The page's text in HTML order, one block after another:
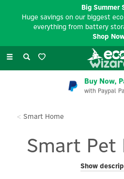
Toggle
Buy Now,
with Paypal
Smart Home
Smart Pet
Ensure your pets are fed on time,
Show
Big Summer
Huge savings on our biggest
everything from battery
Shop